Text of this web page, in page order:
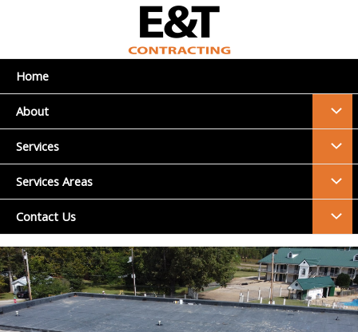
Home
About Menu
Services Menu
Services Areas Menu
Contact Us Menu